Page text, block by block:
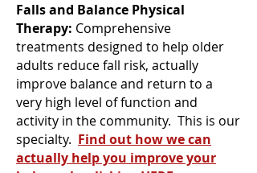
Falls and Balance Physical
Therapy: Comprehensive
treatments designed to help older
adults reduce fall risk, actually
improve balance and return to a
very high level of function and
activity in the community. This is our
specialty. Find out how we can
actually help you improve your